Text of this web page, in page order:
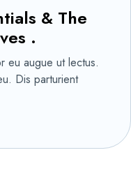
& The
.
eu augue ut lectus.
Dis parturient